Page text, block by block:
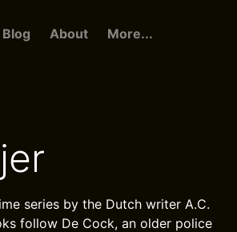
Blog About More...
series by the Dutch writer A.C.
follow De Cock, an older police